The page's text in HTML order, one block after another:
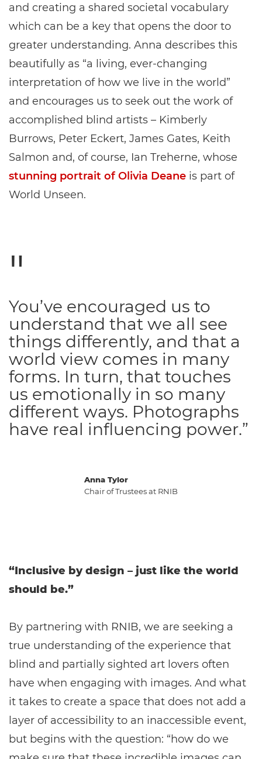
and creating a shared societal vocabulary
which can be a key that opens the door to
greater understanding. Anna describes this
beautifully as “a living, ever-changing
interpretation of how we live in the world”
and encourages us to seek out the work of
accomplished blind artists – Kimberly
Burrows, Peter Eckert, James Gates, Keith
Salmon and, of course, Ian Treherne, whose
stunning portrait of Olivia Deane is part of
World Unseen.
Anna Tylor
Chair of Trustees at RNIB
You’ve encouraged us to
understand that we all see
things differently, and that a
world view comes in many
forms. In turn, that touches
us emotionally in so many
different ways. Photographs
have real influencing power.”
“Inclusive by design – just like the world
should be.”
By partnering with RNIB, we are seeking a
true understanding of the experience that
blind and partially sighted art lovers often
have when engaging with images. And what
it takes to create a space that does not add a
layer of accessibility to an inaccessible event,
but begins with the question: “how do we